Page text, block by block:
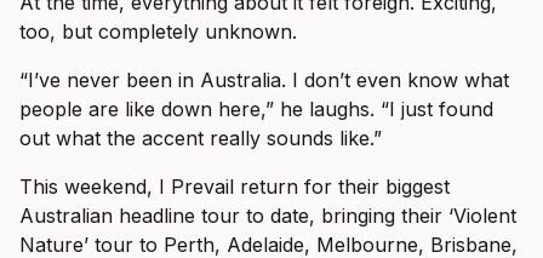
too, but completely unknown.
“I’ve never been in Australia. I don’t even know what
people are like down here,” he laughs. “I just found
out what the accent really sounds like.”
This weekend, I Prevail return for their biggest
Australian headline tour to date, bringing their ‘Violent
Nature’ tour to Perth, Adelaide, Melbourne, Brisbane,